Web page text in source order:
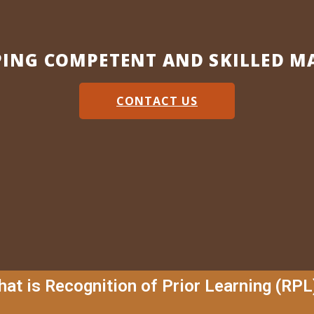
COMPETENT AND SKILLED
CONTACT US
is Recognition of Prior Learning